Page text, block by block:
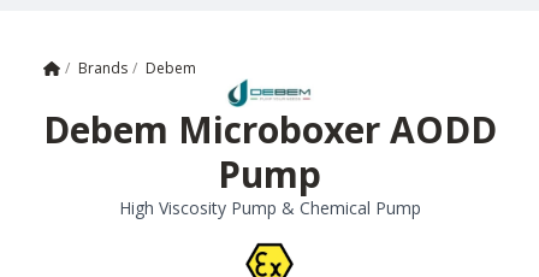
Home
/ Brands / Debem
Debem Microboxer AODD
Pump
High Viscosity Pump & Chemical Pump